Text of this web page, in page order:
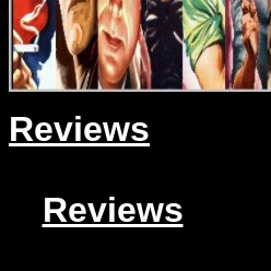
Reviews
Reviews